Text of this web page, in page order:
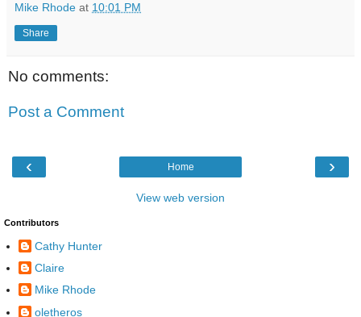
Mike Rhode at 10:01 PM
Share
No comments:
Post a Comment
‹ ›
Home
View web version
Contributors
Cathy Hunter
Claire
Mike Rhode
oletheros